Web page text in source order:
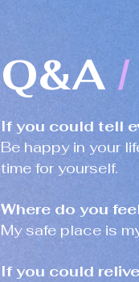
Q&A/
If you could tell
Be happy in your
time for yourself.
Where do you
My safe place is
If you could